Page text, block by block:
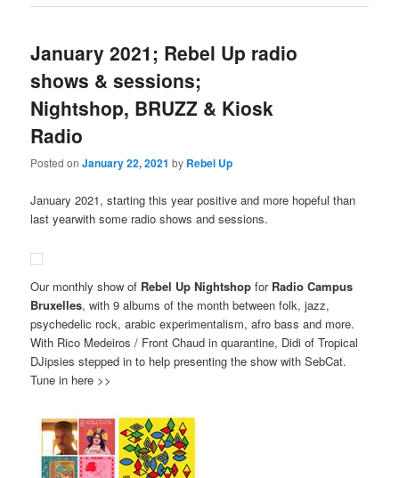
January 2021; Rebel Up radio
shows & sessions;
Nightshop, BRUZZ & Kiosk
Radio
Posted onJanuary 22, 2021 by Rebel Up
January 2021, starting this year positive and more hopeful than
last yearwith some radio shows and sessions.
Our monthly show of Rebel Up Nightshop for Radio Campus
Bruxelles, with 9 albums of the month between folk, jazz,
psychedelic rock, arabic experimentalism, afro bass and more.
With Rico Medeiros / Front Chaud in quarantine, Didi of Tropical
DJipsies stepped in to help presenting the show with SebCat.
Tune in here >>